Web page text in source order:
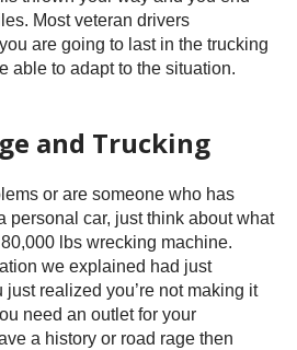
Most veteran drivers
are going to last in the trucking
able to adapt to the situation.
and Trucking
or are someone who has
personal car, just think about what
lbs wrecking machine.
we explained had just
just realized you’re not making it
need an outlet for your
a history or road rage then